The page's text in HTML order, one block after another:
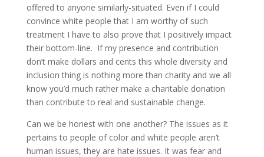
offered to anyone similarly-situated. Even if I could
convince white people that I am worthy of such
treatment I have to also prove that I positively impact
their bottom-line. If my presence and contribution
don’t make dollars and cents this whole diversity and
inclusion thing is nothing more than charity and we all
know you’d much rather make a charitable donation
than contribute to real and sustainable change.
Can we be honest with one another? The issues as it
pertains to people of color and white people aren’t
human issues, they are hate issues. It was fear and